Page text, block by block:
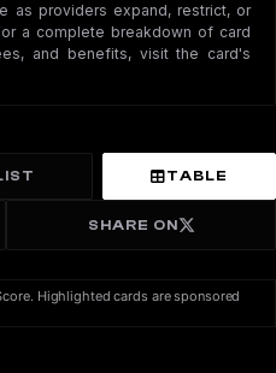
as providers expand, restrict, or
a complete breakdown of card
and benefits, visit the card's
TABLE
SHARE ON
Highlighted cards are sponsored